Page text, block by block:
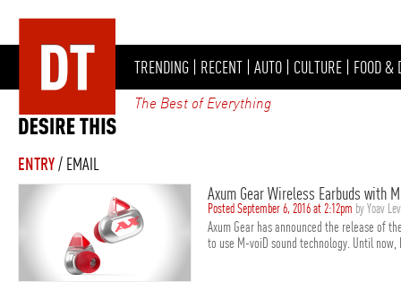
TRENDING | RECENT | AUTO | CULTURE | FOOD &
The Best of Everything
ENTRY/ EMAIL
Axum Gear Wireless Earbuds with
Posted September 6, 2016 at 2:12pm by Yoav
Axum Gear has announced the release of
to use M-voiD sound technology. Until